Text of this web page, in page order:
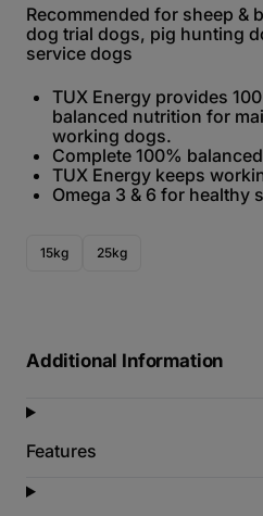
Recommended for sheep &
dog trial dogs, pig hunting
service dogs
TUX Energy provides
balanced nutrition for
working dogs.
Complete 100% balanced
TUX Energy keeps
Omega 3 & 6 for healthy
15kg 25kg
Additional Information
Features